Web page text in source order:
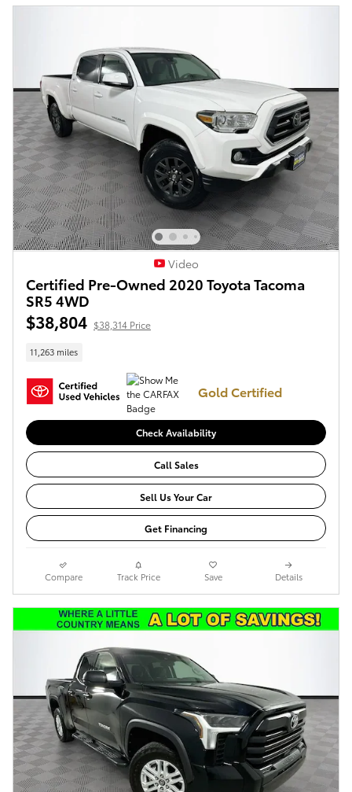
Video
Certified Pre-Owned 2020 Toyota Tacoma
SR5 4WD
$38,804 $38,314 Price
11,263 miles
Gold Certified
Check Availability
Call Sales
Sell Us Your Car
Get Financing
Compare Track Price Save Details